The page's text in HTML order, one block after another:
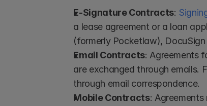
E-Signature Contracts:
a lease agreement or a loan
(formerly Pocketlaw), DocuSign
Email Contracts: Agreements
are exchanged through emails.
through email correspondence.
Mobile Contracts: